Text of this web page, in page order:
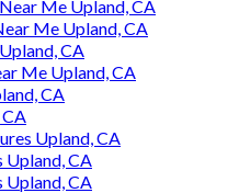
Me Upland, CA
Me Upland, CA
CA
Me Upland, CA
CA
Upland, CA
Upland, CA
Upland, CA